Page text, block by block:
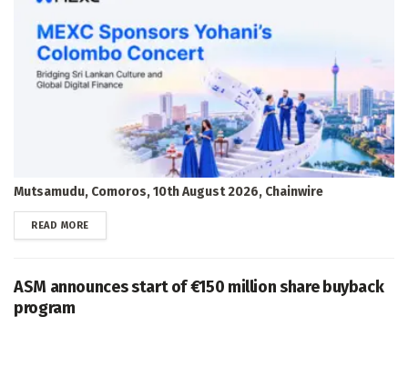
Mutsamudu, Comoros, 10th August 2026, Chainwire
READ MOREDETAILS
ASM announces start of €150 million share buyback
program